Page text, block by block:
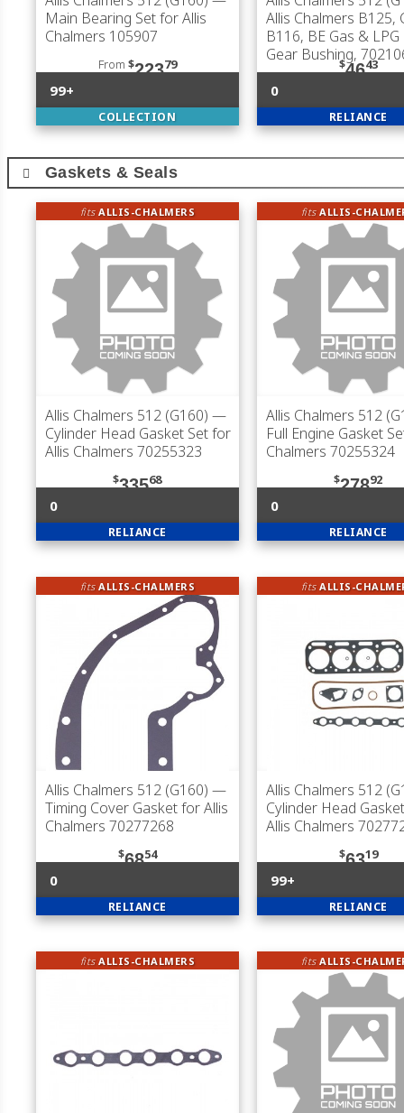
Main Bearing Set for Allis
Chalmers 105907
From $22379
99+
COLLECTION
Allis Chalmers B125,
B116, BE Gas &
Gear Bushing,
$4643
0
RELIANCE
Gaskets & Seals
fitsALLIS-CHALMERS
Allis Chalmers 512 (G160) —
Cylinder Head Gasket Set for
Allis Chalmers 70255323
$33568
0
RELIANCE
fitsALLIS-
Allis Chalmers 512
Full Engine Gasket
Chalmers 70255324
$27892
0
RELIANCE
fitsALLIS-CHALMERS
Allis Chalmers 512 (G160) —
Timing Cover Gasket for Allis
Chalmers 70277268
$6854
0
RELIANCE
fitsALLIS-
Allis Chalmers 512
Cylinder Head
Allis Chalmers
$6319
99+
RELIANCE
fitsALLIS-CHALMERS fitsALLIS-